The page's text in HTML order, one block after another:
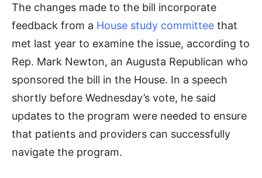
The changes made to the bill incorporate
feedback from a House study committee that
met last year to examine the issue, according to
Rep. Mark Newton, an Augusta Republican who
sponsored the bill in the House. In a speech
shortly before Wednesday’s vote, he said
updates to the program were needed to ensure
that patients and providers can successfully
navigate the program.